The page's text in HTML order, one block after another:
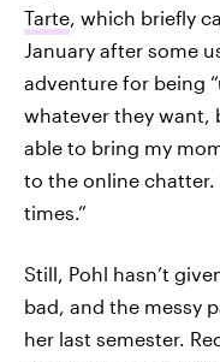
Tarte, which briefly
January after some
adventure for being
whatever they want,
able to bring my
to the online chatter.
times.”
Still, Pohl hasn’t
bad, and the messy
her last semester.